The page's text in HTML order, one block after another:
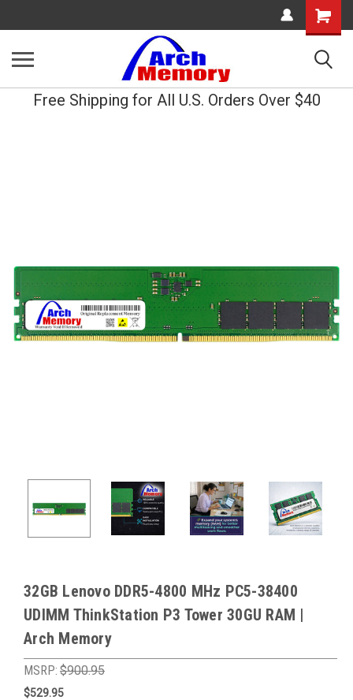
Shopping
Cart
Free Shipping for All U.S. Orders Over $40
32GB Lenovo DDR5-4800 MHz PC5-38400
UDIMM ThinkStation P3 Tower 30GU RAM |
Arch Memory
MSRP: $900.95
$529.95